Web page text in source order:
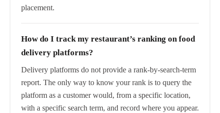
placement.
How do I track my restaurant’s ranking on food
delivery platforms?
Delivery platforms do not provide a rank-by-search-term
report. The only way to know your rank is to query the
platform as a customer would, from a specific location,
with a specific search term, and record where you appear.